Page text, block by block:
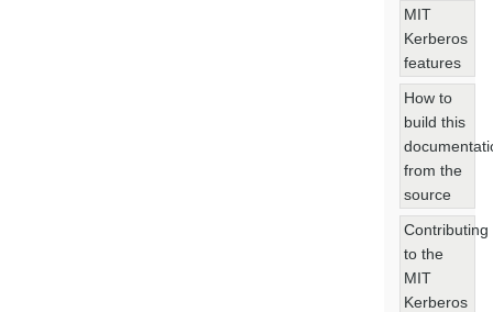
MIT
Kerberos
features
How to
build this
from the
source
Contributing
to the
MIT
Kerberos